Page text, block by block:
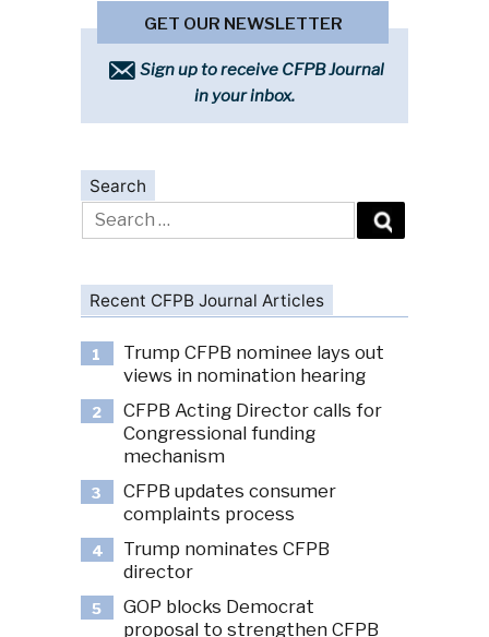
GET OUR NEWSLETTER
Sign up to receive CFPB Journal
in your inbox.
Search
Search
for:
Recent CFPB Journal Articles
1
Trump CFPB nominee lays out
views in nomination hearing
2
CFPB Acting Director calls for
Congressional funding
mechanism
3
CFPB updates consumer
complaints process
4
Trump nominates CFPB
director
5
GOP blocks Democrat
proposal to strengthen CFPB